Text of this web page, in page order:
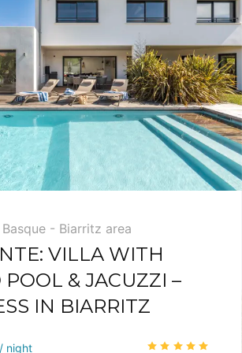
VILLA WITH
POOL & JACUZZI –
IN BIARRITZ
- Biarritz area
59 22 95 71
/ night /